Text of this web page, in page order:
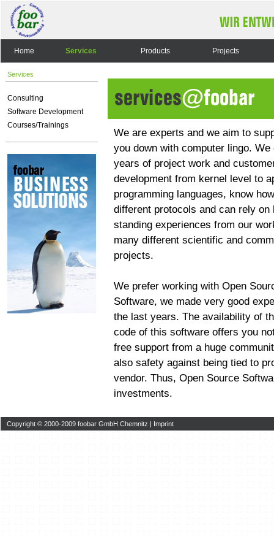
Home Services Products Projects
Services
Consulting
Software Development
Courses/Trainings
We are experts and we aim to
you down with computer lingo.
years of project work and
development from kernel level to
programming languages, know
different protocols and can rely on
standing experiences from our
many different scientific and
projects.
We prefer working with Open
Software, we made very good
the last years. The availability of
code of this software offers you
free support from a huge
also safety against being tied to
vendor. Thus, Open Source
investments.
Copyright © 2000-2009 foobar GmbH Chemnitz | Imprint